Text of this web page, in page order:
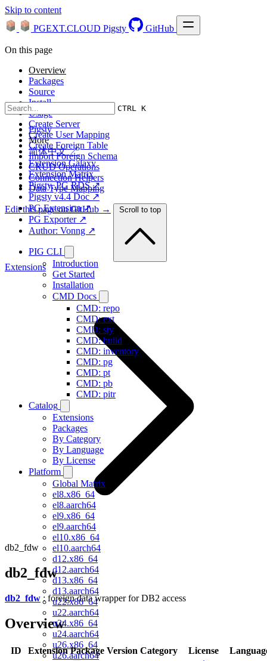
Skip to content
PGEXT.CLOUD Pigsty GitHub
CTRL K
Pigsty
More
简体中文 ↗
Extension Galaxy
Extension Matrix
Pigsty, PG RDS ↗
Pigsty v4.4 Doc ↗
PG Extension ↗
PG Exporter ↗
Author: Vonng ↗
PIG CLI
Introduction
Get Started
Installation
CMD Docs
CMD: repo
CMD: ext
CMD: sty
CMD: build
CMD: inventory
CMD: pg
CMD: pt
CMD: pb
CMD: pitr
Catalog
Extensions
Packages
By Category
By Language
By License
Platform
Global Matrix
el8.x86_64
el8.aarch64
el9.x86_64
el9.aarch64
el10.x86_64
el10.aarch64
d12.x86_64
d12.aarch64
d13.x86_64
d13.aarch64
u22.x86_64
u22.aarch64
u24.x86_64
u24.aarch64
u26.x86_64
u26.aarch64
On this page
Overview
Packages
Source
Install
Usage
Create Server
Create User Mapping
Create Foreign Table
Import Foreign Schema
CRUD Operations
Connection Helpers
Data Type Mapping
Edit this page on GitHub → Scroll to top
Extensions
db2_fdw
db2_fdw
db2_fdw : foreign data wrapper for DB2 access
Overview
ID Extension Package Version Category License